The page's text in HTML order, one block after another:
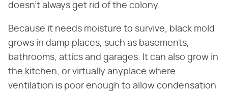
doesn't always get rid of the colony.
Because it needs moisture to survive, black mold
grows in damp places, such as basements,
bathrooms, attics and garages. It can also grow in
the kitchen, or virtually anyplace where
ventilation is poor enough to allow condensation